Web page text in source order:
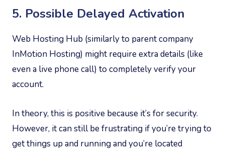
5. Possible Delayed Activation
Web Hosting Hub (similarly to parent company
InMotion Hosting) might require extra details (like
even a live phone call) to completely verify your
account.
In theory, this is positive because it’s for security.
However, it can still be frustrating if you’re trying to
get things up and running and you’re located